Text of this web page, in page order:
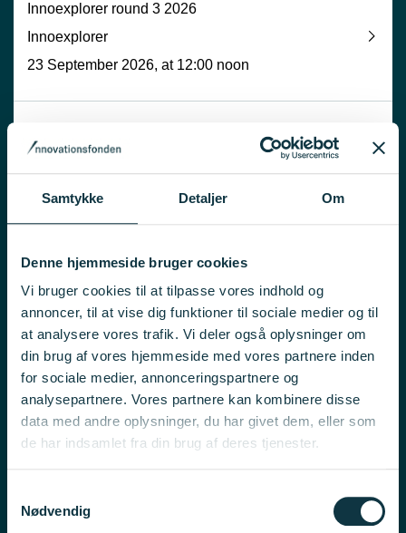
Samtykke Detaljer Om
Denne hjemmeside bruger cookies
Vi bruger cookies til at tilpasse vores indhold og
annoncer, til at vise dig funktioner til sociale medier og til
at analysere vores trafik. Vi deler også oplysninger om
din brug af vores hjemmeside med vores partnere inden
for sociale medier, annonceringspartnere og
analysepartnere. Vores partnere kan kombinere disse
data med andre oplysninger, du har givet dem, eller som
de har indsamlet fra din brug af deres tjenester.
Nødvendig
Innoexplorer round 3 2026
Innoexplorer
23 September 2026, at 12:00 noon
Innobooster
Call on 6G Front-End Modules
International Collaborations
16 September 2026, at 5:00 pm
ECS IA Resilience 2026 – Market-Oriented Call on
Photonics
International Collaborations